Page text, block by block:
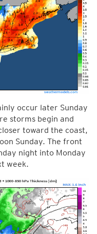
occur later Sunday
storms begin and
toward the coast,
Sunday. The front
night into Monday
week.